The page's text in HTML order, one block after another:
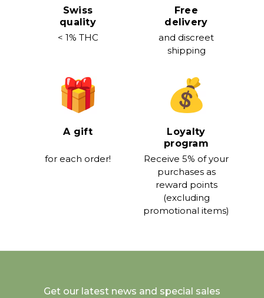
Swiss
quality
< 1% THC
Free
delivery
and discreet
shipping
A gift
for each order!
Loyalty
program
Receive 5% of your
purchases as
reward points
(excluding
promotional items)
Get our latest news and special sales